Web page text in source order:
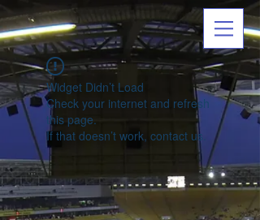
Widget Didn’t Load
Check your internet and refresh
this page.
If that doesn’t work, contact us.